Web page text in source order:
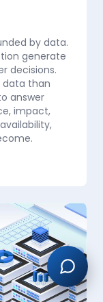
by data.
generate
decisions.
data than
answer
impact,